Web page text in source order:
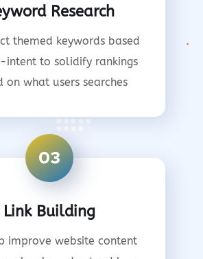
Research
themed keywords based
intent to solidify rankings
on what users searches
03
Link Building
improve website content